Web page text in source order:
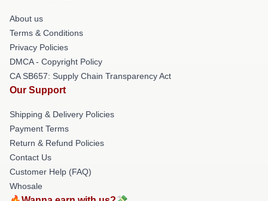
About us
Terms & Conditions
Privacy Policies
DMCA - Copyright Policy
CA SB657: Supply Chain Transparency Act
Our Support
Shipping & Delivery Policies
Payment Terms
Return & Refund Policies
Contact Us
Customer Help (FAQ)
Whosale